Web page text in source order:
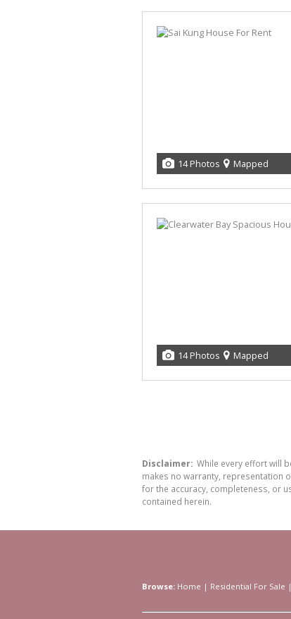
14 Photos Mapped
14 Photos Mapped
Disclaimer: While every effort will
makes no warranty, representation
for the accuracy, completeness, or
contained herein.
Browse: Home | Residential For Sale |